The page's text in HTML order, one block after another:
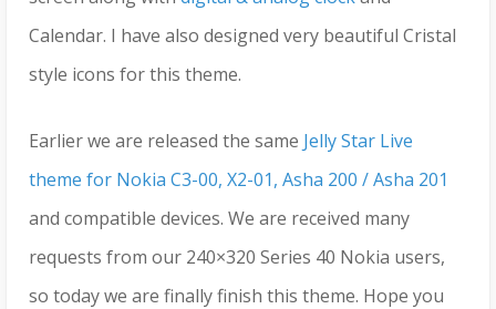
Calendar. I have also designed very beautiful Cristal
style icons for this theme.
Earlier we are released the same Jelly Star Live
theme for Nokia C3-00, X2-01, Asha 200 / Asha 201
and compatible devices. We are received many
requests from our 240×320 Series 40 Nokia users,
so today we are finally finish this theme. Hope you